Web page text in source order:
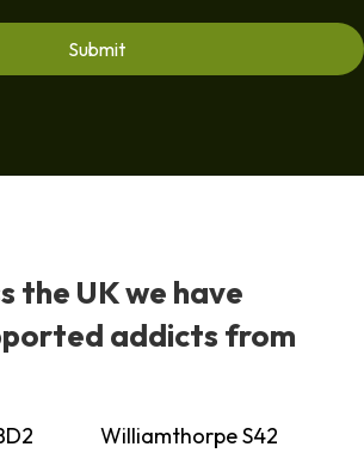
the UK we have
addicts from
Williamthorpe S42